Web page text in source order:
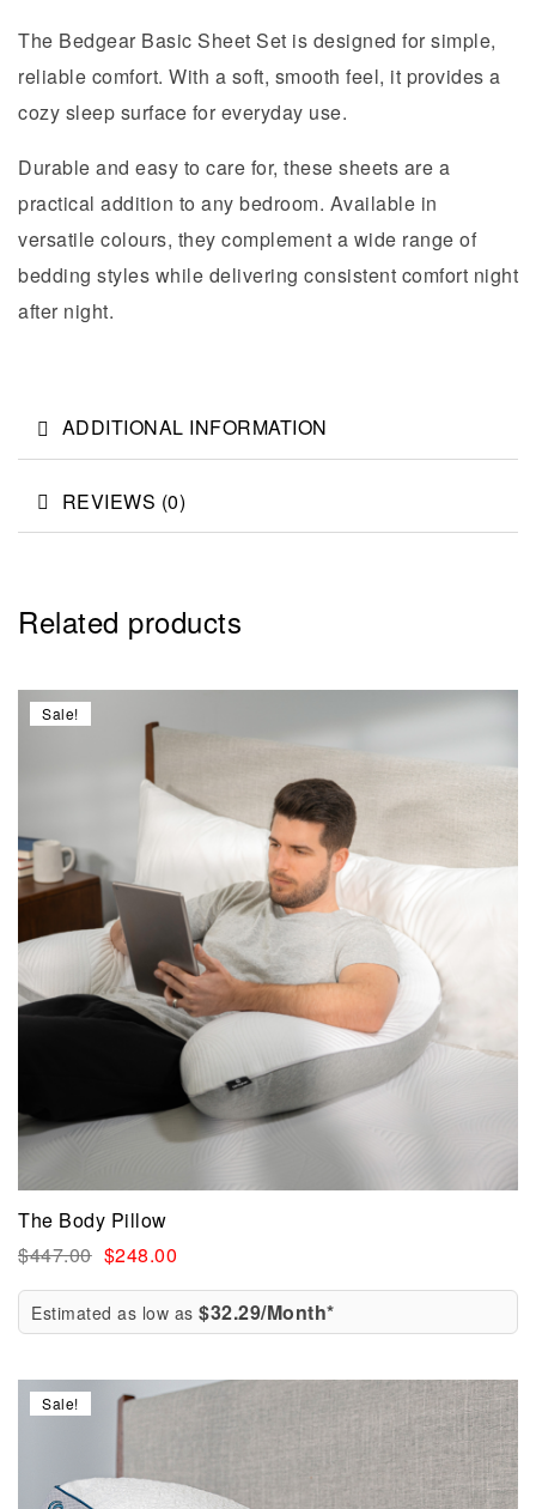
The Bedgear Basic Sheet Set is designed for simple,
reliable comfort. With a soft, smooth feel, it provides a
cozy sleep surface for everyday use.
Durable and easy to care for, these sheets are a
practical addition to any bedroom. Available in
versatile colours, they complement a wide range of
bedding styles while delivering consistent comfort night
after night.
ADDITIONAL INFORMATION
REVIEWS (0)
Related products
Sale!
The Body Pillow
$447.00 $248.00
Estimated as low as $32.29/Month*
Sale!